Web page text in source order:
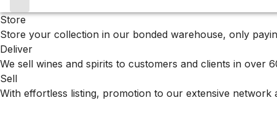
Store
Store your collection in our bonded warehouse, only
Deliver
We sell wines and spirits to customers and clients in over
Sell
With effortless listing, promotion to our extensive